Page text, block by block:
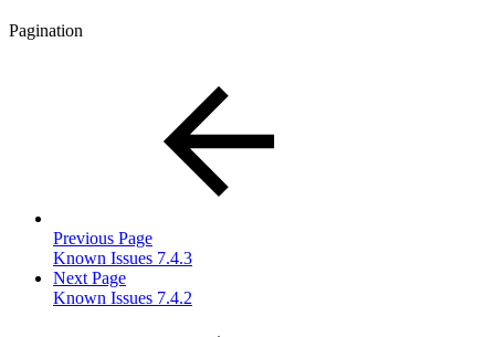
Pagination
Previous Page
Known Issues 7.4.3
Next Page
Known Issues 7.4.2